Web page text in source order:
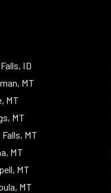
ID
MT
MT
MT
Falls, MT
MT
MT
MT